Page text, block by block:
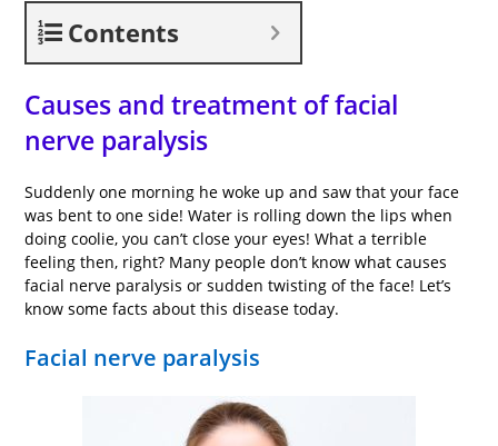
Contents
Causes and treatment of facial
nerve paralysis
Suddenly one morning he woke up and saw that your face
was bent to one side! Water is rolling down the lips when
doing coolie, you can’t close your eyes! What a terrible
feeling then, right? Many people don’t know what causes
facial nerve paralysis or sudden twisting of the face! Let’s
know some facts about this disease today.
Facial nerve paralysis